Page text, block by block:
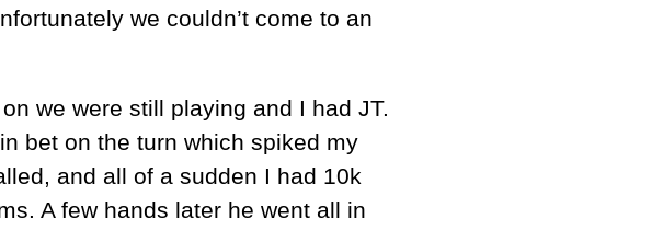
we couldn’t come to an
we were still playing and I had JT.
bet on the turn which spiked my
and all of a sudden I had 10k
A few hands later he went all in